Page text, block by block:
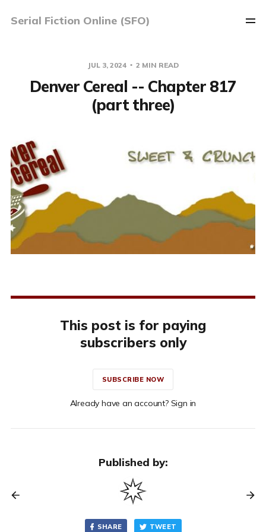
Serial Fiction Online (SFO)
JUL 3, 2024 2 MIN READ
Denver Cereal -- Chapter 817
(part three)
This post is for paying
subscribers only
SUBSCRIBE NOW
Already have an account? Sign in
Published by:
SHARE TWEET